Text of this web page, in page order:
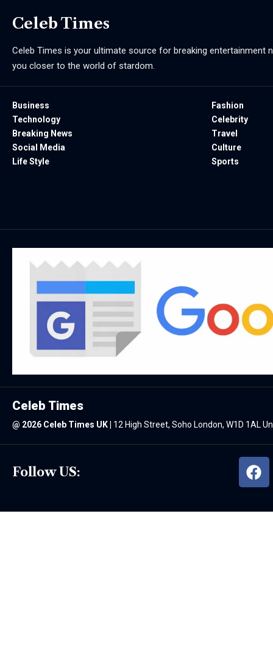
Celeb Times
Celeb Times is your ultimate source for breaking entertainment
you closer to the world of stardom.
Business
Technology
Breaking News
Social Media
Life Style
Fashion
Celebrity
Travel
Culture
Sports
Follow US:
Celeb Times
@ 2026 Celeb Times UK 12 High Street, Soho London, W1D 1AL